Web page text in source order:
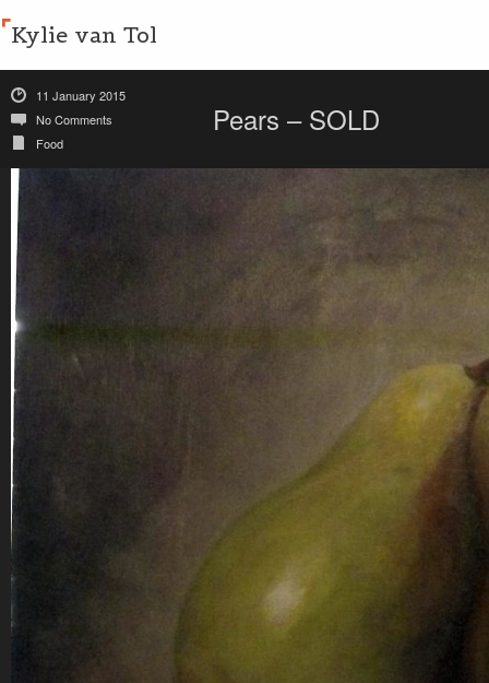
Kylie van Tol
11 January 2015
No Comments
Food
Pears – SOLD